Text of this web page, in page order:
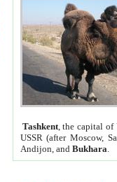
Tashkent, the capital of
USSR (after Moscow,
Andijon, and Bukhara